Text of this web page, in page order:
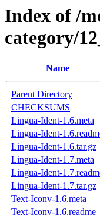
Index of /
category/
Name
Parent Directory
CHECKSUMS
Lingua-Ident-1.6.meta
Lingua-Ident-
Lingua-Ident-1.6.tar.gz
Lingua-Ident-1.7.meta
Lingua-Ident-
Lingua-Ident-1.7.tar.gz
Text-Iconv-1.6.meta
Text-Iconv-1.6.readme